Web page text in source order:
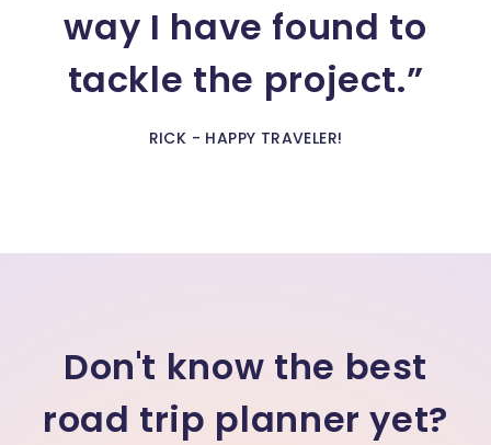
way I have found to
tackle the project.”
Rick - Happy Traveler!
Don't know the best
road trip planner yet?